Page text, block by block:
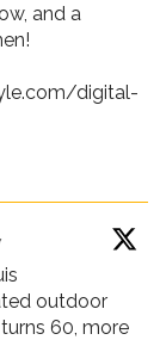
and a
digital-
outdoor
60, more